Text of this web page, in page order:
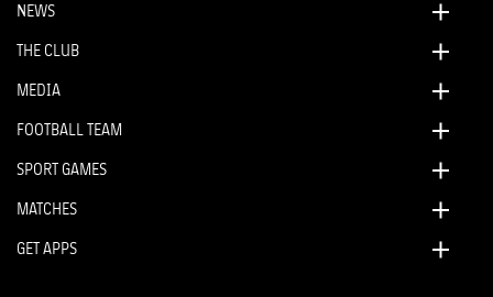
NEWS
THE CLUB
MEDIA
FOOTBALL TEAM
SPORT GAMES
MATCHES
GET APPS